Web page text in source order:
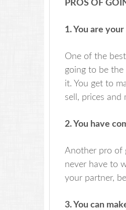
PROS OF
1. You are
One of the
going to be
it. You get to
sell, prices
2. You have
Another pro of
never have to
your partner,
3. You can